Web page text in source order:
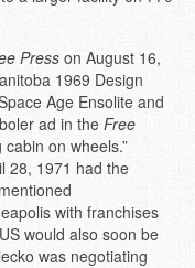
Press on August 16,
1969 Design
Age Ensolite and
ad in the Free
on wheels.”
28, 1971 had the
with franchises
would also soon be
was negotiating